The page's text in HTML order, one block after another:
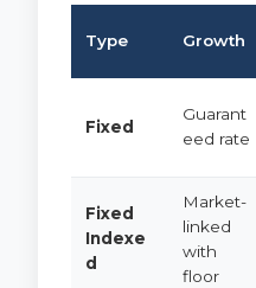
Type Growth
Fixed
Guarant
eed rate
Fixed
Indexe
d
Market-
linked
with
floor